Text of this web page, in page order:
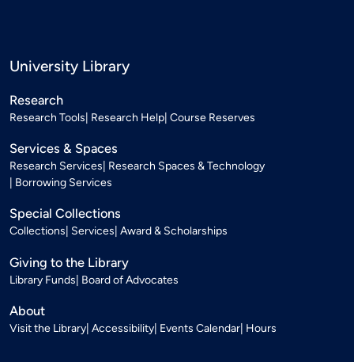
University Library
Research
Research Tools Research Help Course Reserves
Services & Spaces
Research Services Research Spaces & Technology
Borrowing Services
Special Collections
Collections Services Award & Scholarships
Giving to the Library
Library Funds Board of Advocates
About
Visit the Library Accessibility Events Calendar Hours